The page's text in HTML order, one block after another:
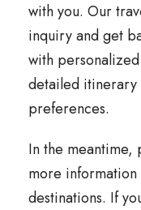
with you. Our
inquiry and get
with
detailed itinerary
preferences.
In the
more
destinations. If